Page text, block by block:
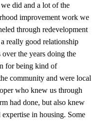
did and a lot of the
improvement work we
through redevelopment
really good relationship
the years doing the
for being kind of
community and were local
who knew us through
had done, but also knew
in housing. Some